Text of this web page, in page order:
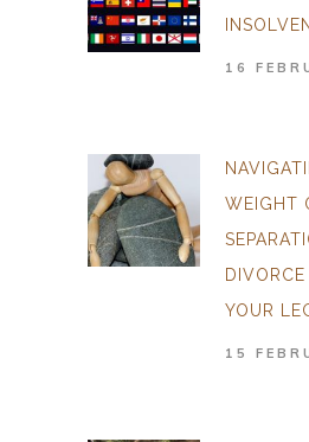
16
WEIGHT
YOUR
15